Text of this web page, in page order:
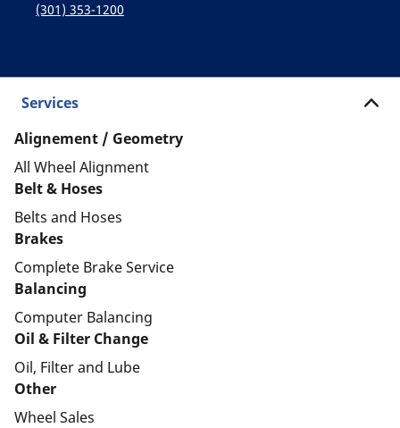
(301) 353-1200
Services
Alignement / Geometry
All Wheel Alignment
Belt & Hoses
Belts and Hoses
Brakes
Complete Brake Service
Balancing
Computer Balancing
Oil & Filter Change
Oil, Filter and Lube
Other
Wheel Sales